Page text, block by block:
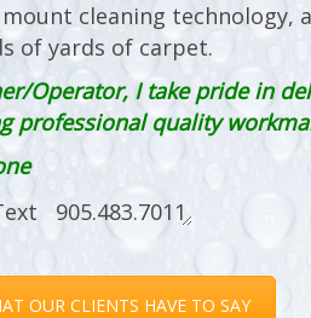
cleaning technology,
of yards of carpet.
Operator, I take pride in
professional quality
OUR CLIENTS HAVE TO SAY